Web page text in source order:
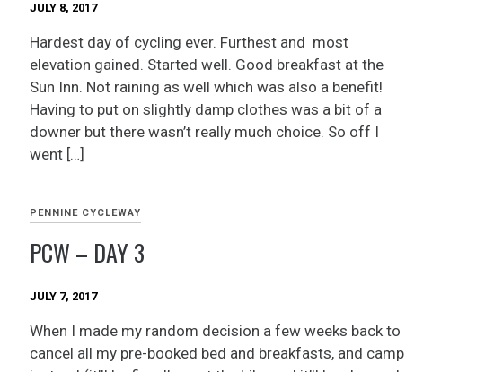
JULY 8, 2017
Hardest day of cycling ever. Furthest and most
elevation gained. Started well. Good breakfast at the
Sun Inn. Not raining as well which was also a benefit!
Having to put on slightly damp clothes was a bit of a
downer but there wasn’t really much choice. So off I
went […]
PENNINE CYCLEWAY
PCW – DAY 3
JULY 7, 2017
When I made my random decision a few weeks back to
cancel all my pre-booked bed and breakfasts, and camp